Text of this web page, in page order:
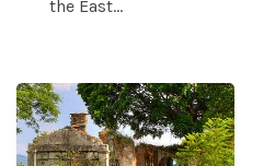
the East...